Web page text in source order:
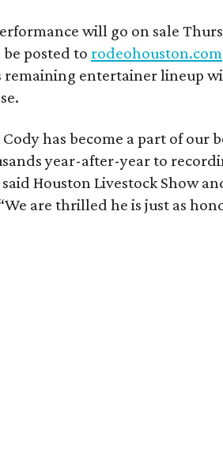
will go on sale
posted to rodeohouston.com
remaining entertainer lineup
Cody has become a part of our
year-after-year to
Houston Livestock Show
are thrilled he is just as